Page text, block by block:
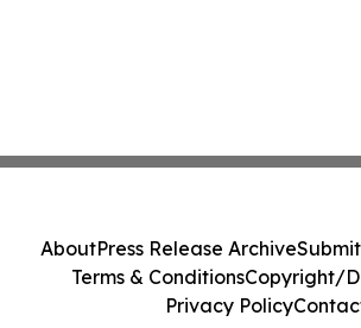
AboutPress Release Archive
Terms & ConditionsCopyright/
Privacy Policy